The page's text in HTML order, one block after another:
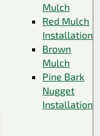
Mulch
Red Mulch
Installation
Brown
Mulch
Pine Bark
Nugget
Installation